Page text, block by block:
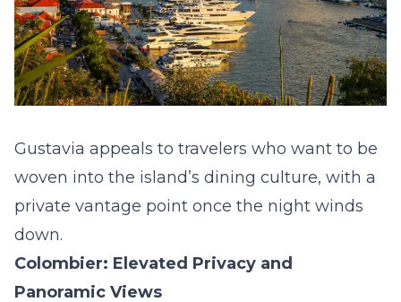
Gustavia appeals to travelers who want to be
woven into the island’s dining culture, with a
private vantage point once the night winds
down.
Colombier: Elevated Privacy and
Panoramic Views